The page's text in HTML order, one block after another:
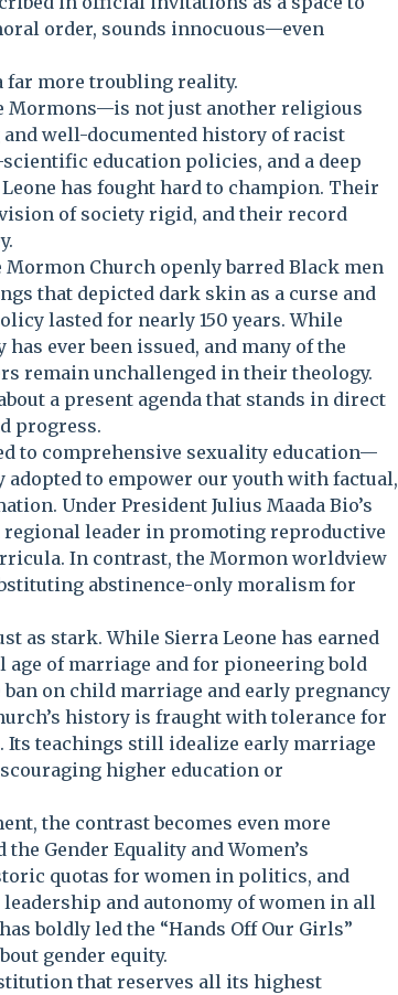
order, sounds innocuous—even
far more troubling reality.
Mormons—is not just another religious
well-documented history of racist
education policies, and a deep
has fought hard to champion. Their
of society rigid, and their record
Mormon Church openly barred Black men
that depicted dark skin as a curse and
lasted for nearly 150 years. While
ever been issued, and many of the
remain unchallenged in their theology.
a present agenda that stands in direct
progress.
to comprehensive sexuality education—
to empower our youth with factual,
Under President Julius Maada Bio’s
regional leader in promoting reproductive
In contrast, the Mormon worldview
abstinence-only moralism for
as stark. While Sierra Leone has earned
of marriage and for pioneering bold
on child marriage and early pregnancy
history is fraught with tolerance for
teachings still idealize early marriage
higher education or
the contrast becomes even more
Gender Equality and Women’s
quotas for women in politics, and
and autonomy of women in all
boldly led the “Hands Off Our Girls”
gender equity.
that reserves all its highest